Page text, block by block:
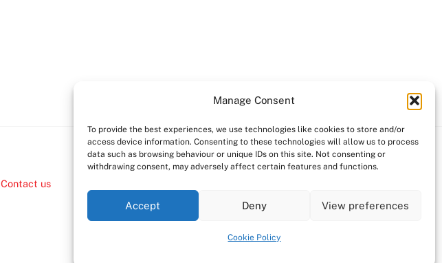
Manage Consent
To provide the best experiences, we use technologies like cookies to store and/or
access device information. Consenting to these technologies will allow us to process
data such as browsing behaviour or unique IDs on this site. Not consenting or
withdrawing consent, may adversely affect certain features and functions.
Accept Deny View preferences
Cookie Policy
Contact us